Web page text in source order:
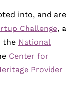
into, and are
Challenge, a
the National
Center for
Provider